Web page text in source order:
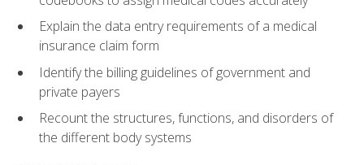
Explain the data entry requirements of a medical
insurance claim form
Identify the billing guidelines of government and
private payers
Recount the structures, functions, and disorders of
the different body systems